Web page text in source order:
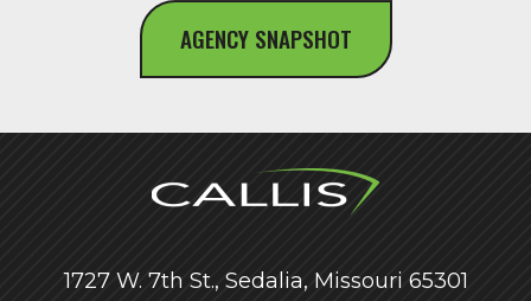
AGENCY SNAPSHOT
1727 W. 7th St., Sedalia, Missouri 65301